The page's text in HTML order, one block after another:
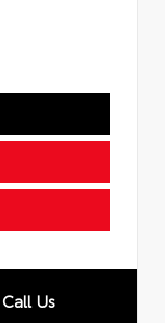
Call Us